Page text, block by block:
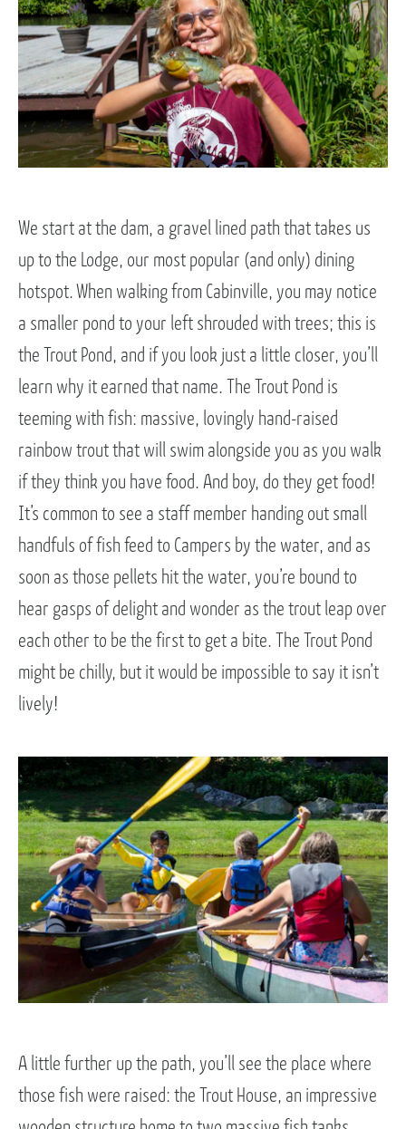
We start at the dam, a gravel lined path that takes us
up to the Lodge, our most popular (and only) dining
hotspot. When walking from Cabinville, you may notice
a smaller pond to your left shrouded with trees; this is
the Trout Pond, and if you look just a little closer, you’ll
learn why it earned that name. The Trout Pond is
teeming with fish: massive, lovingly hand-raised
rainbow trout that will swim alongside you as you walk
if they think you have food. And boy, do they get food!
It’s common to see a staff member handing out small
handfuls of fish feed to Campers by the water, and as
soon as those pellets hit the water, you’re bound to
hear gasps of delight and wonder as the trout leap over
each other to be the first to get a bite. The Trout Pond
might be chilly, but it would be impossible to say it isn’t
lively!
A little further up the path, you’ll see the place where
those fish were raised: the Trout House, an impressive